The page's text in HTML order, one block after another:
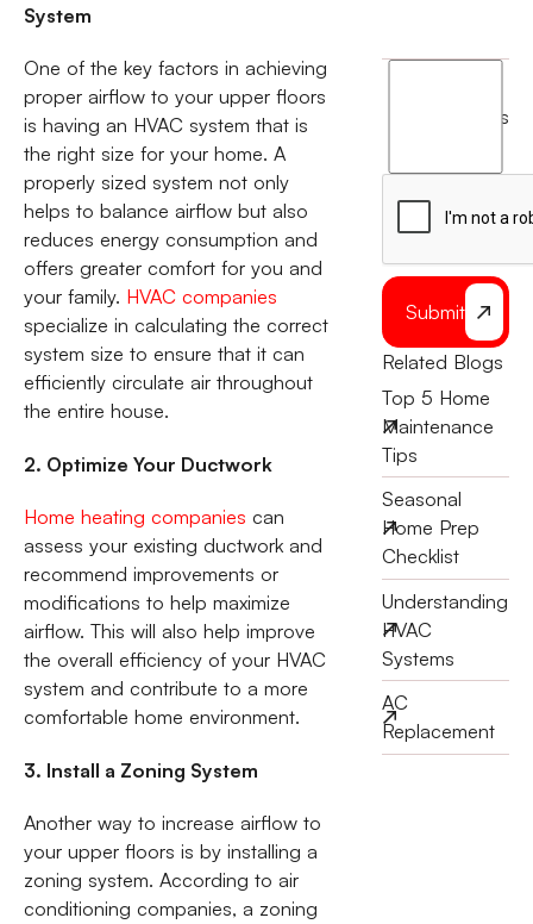
System
One of the key factors in achieving
proper airflow to your upper floors
is having an HVAC system that is
the right size for your home. A
properly sized system not only
helps to balance airflow but also
reduces energy consumption and
offers greater comfort for you and
your family. HVAC companies
specialize in calculating the correct
system size to ensure that it can
efficiently circulate air throughout
the entire house.
2. Optimize Your Ductwork
Home heating companies can
assess your existing ductwork and
recommend improvements or
modifications to help maximize
airflow. This will also help improve
the overall efficiency of your HVAC
system and contribute to a more
comfortable home environment.
3. Install a Zoning System
Another way to increase airflow to
your upper floors is by installing a
zoning system. According to air
conditioning companies, a zoning
terms
Submit
Related Blogs
Top 5 Home
Maintenance
Tips
Seasonal
Home Prep
Checklist
Understanding
HVAC
Systems
AC
Replacement